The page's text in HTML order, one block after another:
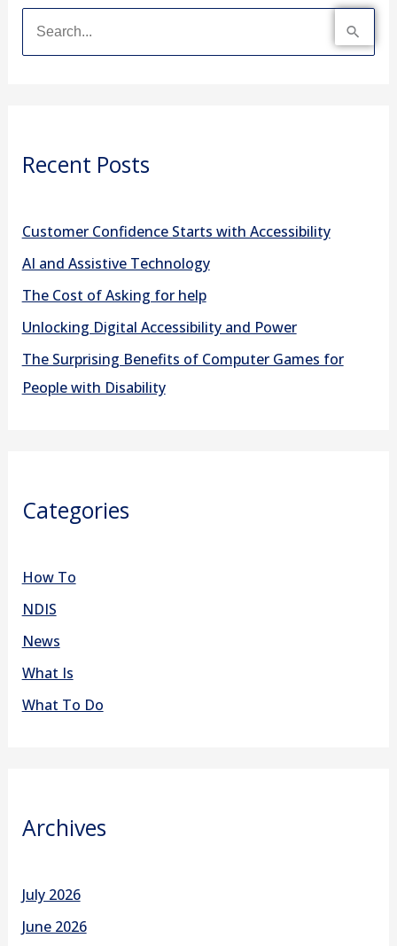
c
f
o
r
:
Recent Posts
Customer Confidence Starts with Accessibility
AI and Assistive Technology
The Cost of Asking for help
Unlocking Digital Accessibility and Power
The Surprising Benefits of Computer Games for
People with Disability
Categories
How To
NDIS
News
What Is
What To Do
Archives
July 2026
June 2026